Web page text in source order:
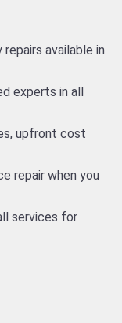
available in
experts in all
upfront cost
repair when you
services for